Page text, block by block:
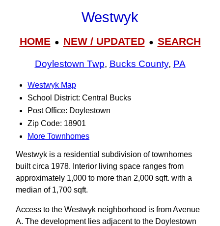
Westwyk
HOME● NEW / UPDATED● SEARCH
Doylestown Twp, Bucks County, PA
Westwyk Map
School District: Central Bucks
Post Office: Doylestown
Zip Code: 18901
More Townhomes
Westwyk is a residential subdivision of townhomes
built circa 1978. Interior living space ranges from
approximately 1,000 to more than 2,000 sqft. with a
median of 1,700 sqft.
Access to the Westwyk neighborhood is from Avenue
A. The development lies adjacent to the Doylestown